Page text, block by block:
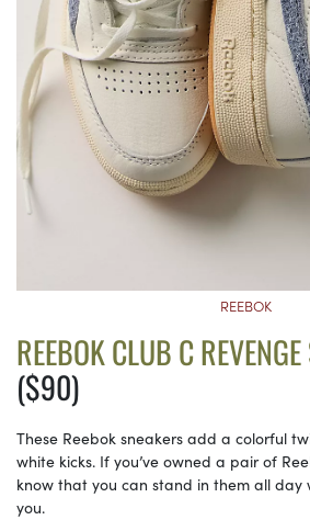
REEBOK
REEBOK CLUB C
($90)
These Reebok sneakers add a colorful
white kicks. If you’ve owned a pair of
know that you can stand in them all day
you.